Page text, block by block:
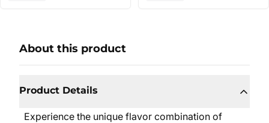
About this product
Product Details
Experience the unique flavor combination of